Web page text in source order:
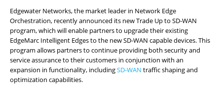
Edgewater Networks, the market leader in Network Edge
Orchestration, recently announced its new Trade Up to SD-WAN
program, which will enable partners to upgrade their existing
EdgeMarc Intelligent Edges to the new SD-WAN capable devices. This
program allows partners to continue providing both security and
service assurance to their customers in conjunction with an
expansion in functionality, includingSD-WAN traffic shaping and
optimization capabilities.